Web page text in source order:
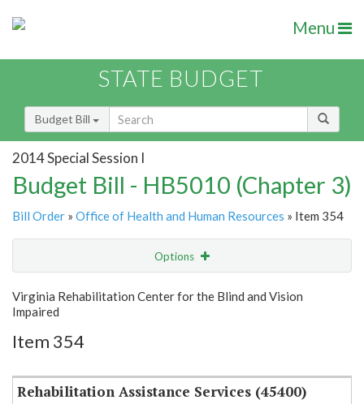
Menu
STATE BUDGET
Budget Bill
2014 Special Session I
Budget Bill - HB5010 (Chapter 3)
Bill Order » Office of Health and Human Resources » Item 354
Options
Show Highlight Email
Virginia Rehabilitation Center for the Blind and Vision
Impaired
Item 354
Rehabilitation Assistance Services (45400)